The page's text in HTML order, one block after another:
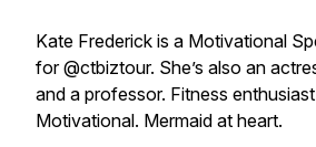
Kate Frederick is a Motivational
for @ctbiztour. She’s also an
and a professor. Fitness
Motivational. Mermaid at heart.